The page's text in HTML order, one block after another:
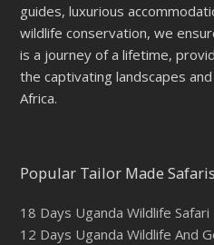
guides, luxurious
wildlife conservation, we
is a journey of a lifetime,
the captivating landscapes
Africa.
Popular Tailor Made Safaris
18 Days Uganda Wildlife Safari
12 Days Uganda Wildlife And